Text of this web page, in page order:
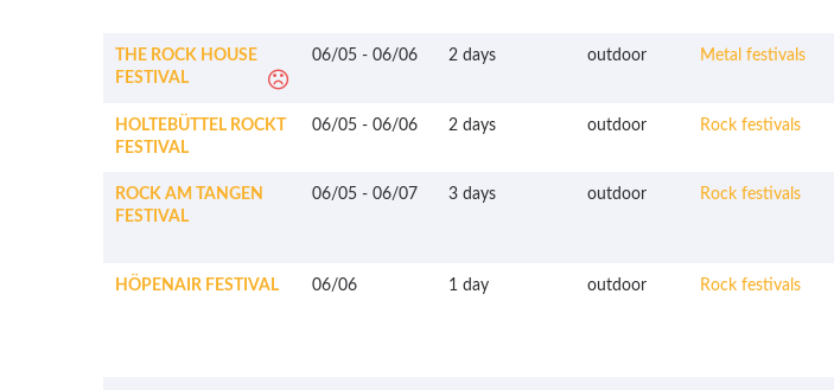
THE ROCK HOUSE
FESTIVAL
06/05 - 06/06 2 days outdoor Metal festivals
HOLTEBÜTTEL ROCKT
FESTIVAL
06/05 - 06/06 2 days outdoor Rock festivals
ROCK AM TANGEN
FESTIVAL
06/05 - 06/07 3 days outdoor Rock festivals
HÖPENAIR FESTIVAL 06/06 1 day outdoor Rock festivals